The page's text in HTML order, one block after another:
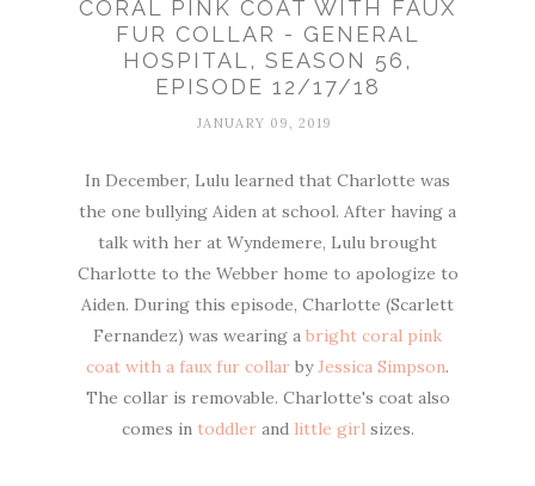
CORAL PINK COAT WITH FAUX
FUR COLLAR - GENERAL
HOSPITAL, SEASON 56,
EPISODE 12/17/18
JANUARY 09, 2019
In December, Lulu learned that Charlotte was
the one bullying Aiden at school. After having a
talk with her at Wyndemere, Lulu brought
Charlotte to the Webber home to apologize to
Aiden. During this episode, Charlotte (Scarlett
Fernandez) was wearing a bright coral pink
coat with a faux fur collar byJessica Simpson.
The collar is removable. Charlotte's coat also
comes in toddlerand little girlsizes.